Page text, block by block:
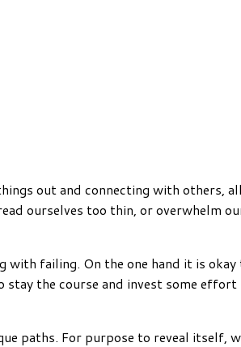
out and connecting with others,
ourselves too thin, or overwhelm
failing. On the one hand it is okay
the course and invest some
paths. For purpose to reveal itself,